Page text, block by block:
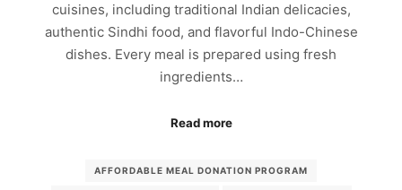
cuisines, including traditional Indian delicacies,
authentic Sindhi food, and flavorful Indo-Chinese
dishes. Every meal is prepared using fresh
ingredients…
Read more
AFFORDABLE MEAL DONATION PROGRAM